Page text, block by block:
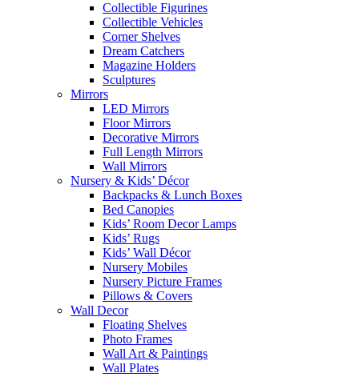
Collectible Figurines
Collectible Vehicles
Corner Shelves
Dream Catchers
Magazine Holders
Sculptures
Mirrors
LED Mirrors
Floor Mirrors
Decorative Mirrors
Full Length Mirrors
Wall Mirrors
Nursery & Kids’ Décor
Backpacks & Lunch Boxes
Bed Canopies
Kids’ Room Decor Lamps
Kids’ Rugs
Kids’ Wall Décor
Nursery Mobiles
Nursery Picture Frames
Pillows & Covers
Wall Decor
Floating Shelves
Photo Frames
Wall Art & Paintings
Wall Plates